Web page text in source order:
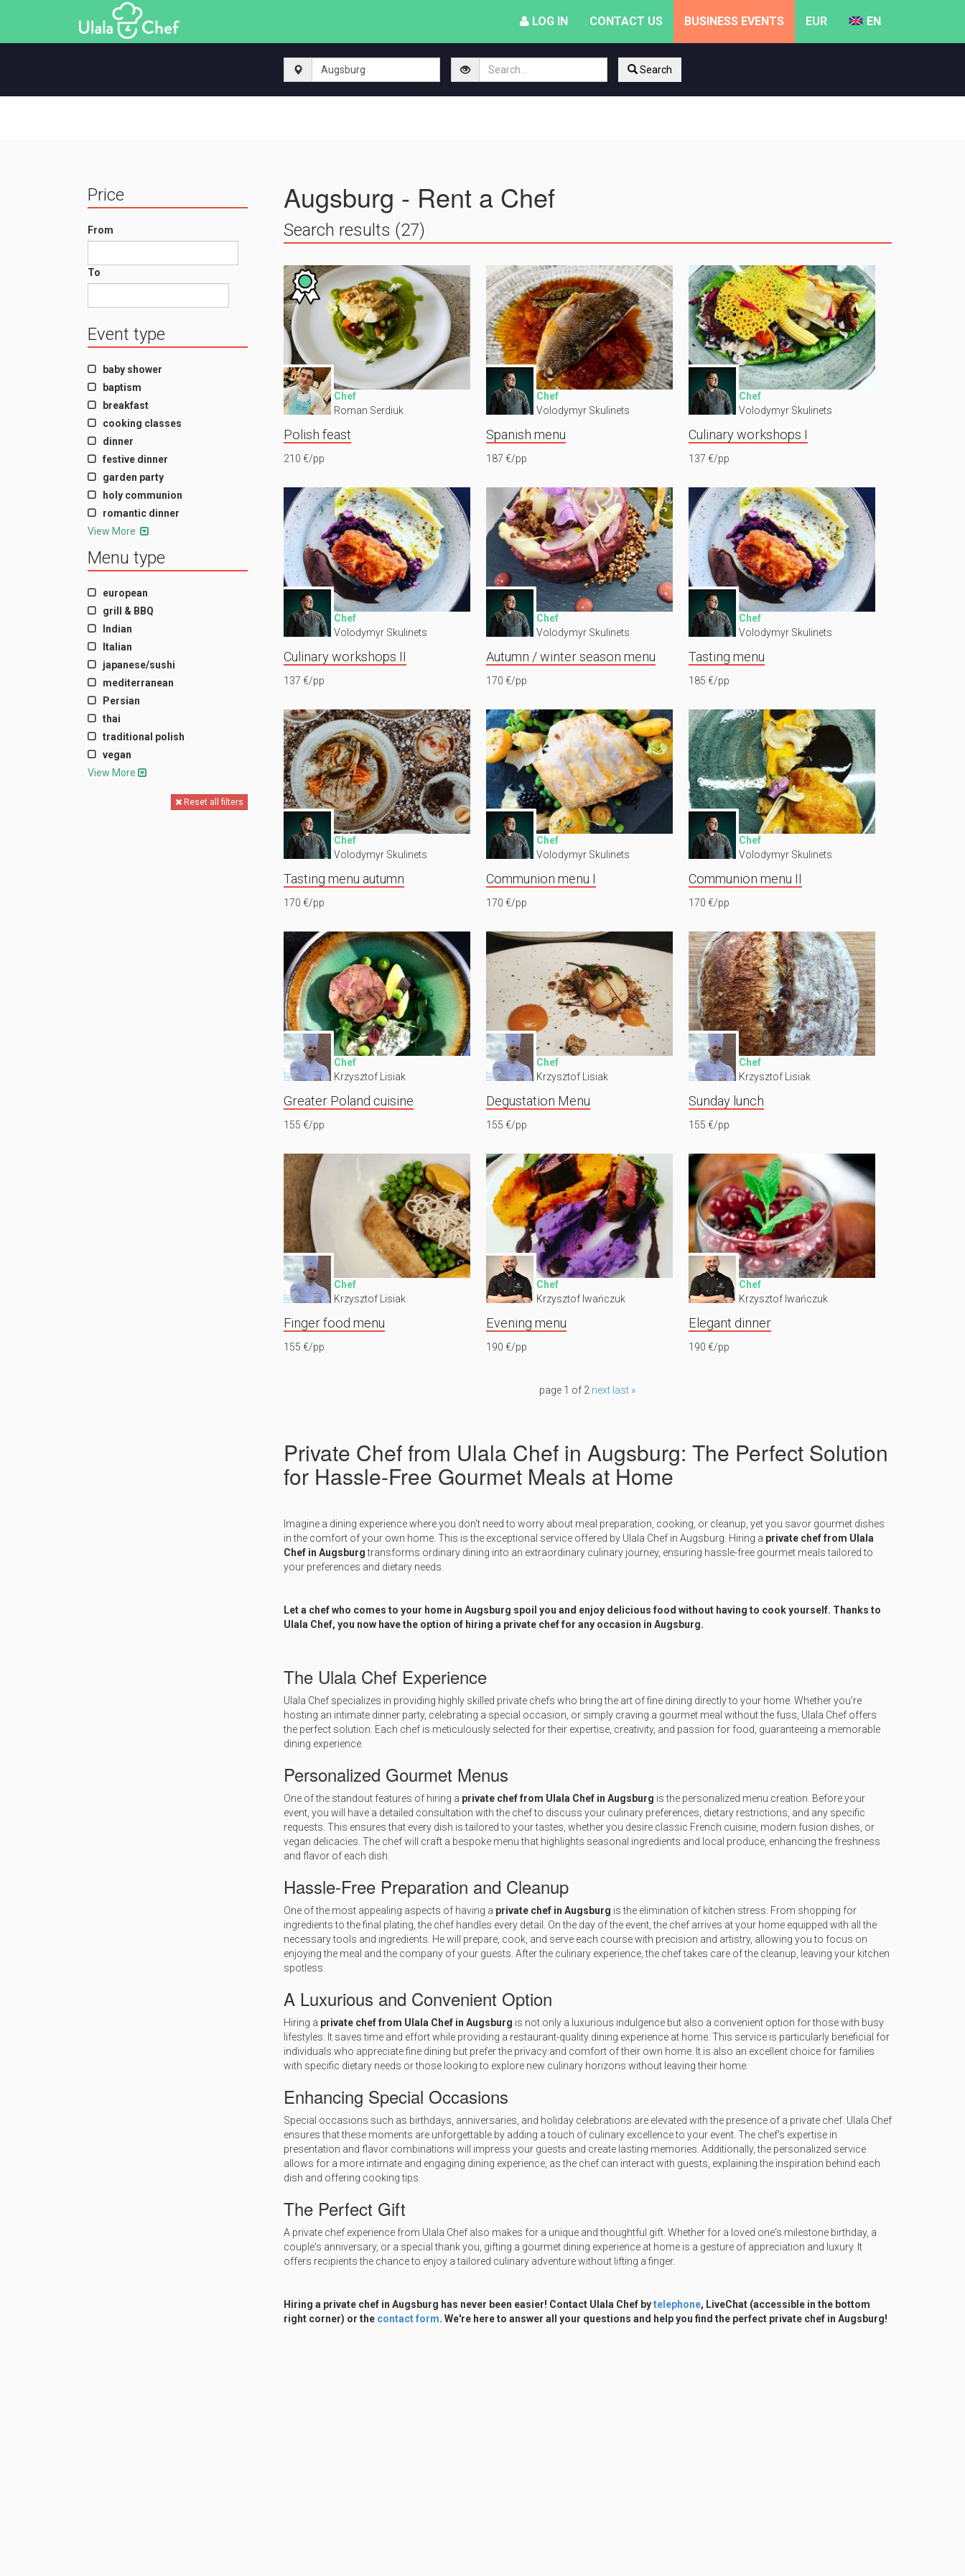
LOG IN CONTACT US BUSINESS EVENTS EUR EN
Search
Price
From
To
Event type
baby shower
baptism
breakfast
cooking classes
dinner
festive dinner
garden party
holy communion
romantic dinner
View More
Menu type
european
grill & BBQ
Indian
Italian
japanese/sushi
mediterranean
Persian
thai
traditional polish
vegan
View More
Reset all filters
Augsburg - Rent a Chef
Search results (27)
Chef
Roman Serdiuk
Polish feast
210 €/pp
Chef
Volodymyr Skulinets
Spanish menu
187 €/pp
Chef
Volodymyr Skulinets
Culinary workshops I
137 €/pp
Chef
Volodymyr Skulinets
Culinary workshops II
137 €/pp
Chef
Volodymyr Skulinets
Autumn / winter season menu
170 €/pp
Chef
Volodymyr Skulinets
Tasting menu
185 €/pp
Chef
Volodymyr Skulinets
Tasting menu autumn
170 €/pp
Chef
Volodymyr Skulinets
Communion menu I
170 €/pp
Chef
Volodymyr Skulinets
Communion menu II
170 €/pp
Chef
Krzysztof Lisiak
Greater Poland cuisine
155 €/pp
Chef
Krzysztof Lisiak
Degustation Menu
155 €/pp
Chef
Krzysztof Lisiak
Sunday lunch
155 €/pp
Chef
Krzysztof Lisiak
Finger food menu
155 €/pp
Chef
Krzysztof Iwańczuk
Evening menu
190 €/pp
Chef
Krzysztof Iwańczuk
Elegant dinner
190 €/pp
page 1 of 2 next last »
Private Chef from Ulala Chef in Augsburg: The Perfect Solution
for Hassle-Free Gourmet Meals at Home
Imagine a dining experience where you don't need to worry about meal preparation, cooking, or cleanup, yet you savor gourmet dishes
in the comfort of your own home. This is the exceptional service offered by Ulala Chef in Augsburg. Hiring a private chef from Ulala
Chef in Augsburgtransforms ordinary dining into an extraordinary culinary journey, ensuring hassle-free gourmet meals tailored to
your preferences and dietary needs.
Let a chef who comes to your home in Augsburg spoil you and enjoy delicious food without having to cook yourself. Thanks to
Ulala Chef, you now have the option of hiring a private chef for any occasion in Augsburg.
The Ulala Chef Experience
Ulala Chef specializes in providing highly skilled private chefs who bring the art of fine dining directly to your home. Whether you're
hosting an intimate dinner party, celebrating a special occasion, or simply craving a gourmet meal without the fuss, Ulala Chef offers
the perfect solution. Each chef is meticulously selected for their expertise, creativity, and passion for food, guaranteeing a memorable
dining experience.
Personalized Gourmet Menus
One of the standout features of hiring a private chef from Ulala Chef in Augsburg is the personalized menu creation. Before your
event, you will have a detailed consultation with the chef to discuss your culinary preferences, dietary restrictions, and any specific
requests. This ensures that every dish is tailored to your tastes, whether you desire classic French cuisine, modern fusion dishes, or
vegan delicacies. The chef will craft a bespoke menu that highlights seasonal ingredients and local produce, enhancing the freshness
and flavor of each dish.
Hassle-Free Preparation and Cleanup
One of the most appealing aspects of having a private chef in Augsburg is the elimination of kitchen stress. From shopping for
ingredients to the final plating, the chef handles every detail. On the day of the event, the chef arrives at your home equipped with all the
necessary tools and ingredients. He will prepare, cook, and serve each course with precision and artistry, allowing you to focus on
enjoying the meal and the company of your guests. After the culinary experience, the chef takes care of the cleanup, leaving your kitchen
spotless.
A Luxurious and Convenient Option
Hiring a private chef from Ulala Chef in Augsburg is not only a luxurious indulgence but also a convenient option for those with busy
lifestyles. It saves time and effort while providing a restaurant-quality dining experience at home. This service is particularly beneficial for
individuals who appreciate fine dining but prefer the privacy and comfort of their own home. It is also an excellent choice for families
with specific dietary needs or those looking to explore new culinary horizons without leaving their home.
Enhancing Special Occasions
Special occasions such as birthdays, anniversaries, and holiday celebrations are elevated with the presence of a private chef. Ulala Chef
ensures that these moments are unforgettable by adding a touch of culinary excellence to your event. The chef's expertise in
presentation and flavor combinations will impress your guests and create lasting memories. Additionally, the personalized service
allows for a more intimate and engaging dining experience, as the chef can interact with guests, explaining the inspiration behind each
dish and offering cooking tips.
The Perfect Gift
A private chef experience from Ulala Chef also makes for a unique and thoughtful gift. Whether for a loved one's milestone birthday, a
couple's anniversary, or a special thank you, gifting a gourmet dining experience at home is a gesture of appreciation and luxury. It
offers recipients the chance to enjoy a tailored culinary adventure without lifting a finger.
Hiring a private chef in Augsburg has never been easier! Contact Ulala Chef bytelephone, LiveChat (accessible in the bottom
right corner) or the contact form. We're here to answer all your questions and help you find the perfect private chef in Augsburg!